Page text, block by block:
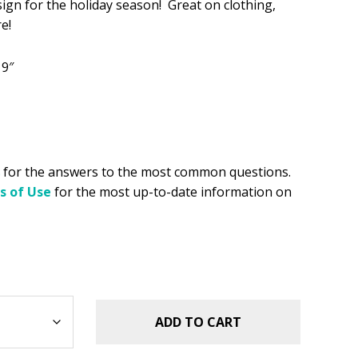
for the holiday season! Great on clothing,
for the answers to the most common questions.
of Use for the most up-to-date information on
ADD TO CART